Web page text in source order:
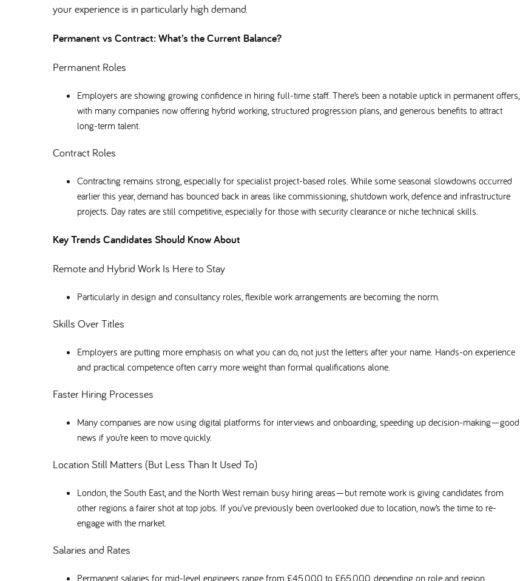
your experience is in particularly high demand.
Permanent vs Contract: What’s the Current Balance
Permanent Roles
Employers are showing growing confidence in hiring full-time staff. There’s been a notable uptick in permanent offers,
with many companies now offering hybrid working, structured progression plans, and generous benefits to attract
long-term talent.
Contract Roles
Contracting remains strong, especially for specialist project-based roles. While some seasonal slowdowns occurred
earlier this year, demand has bounced back in areas like commissioning, shutdown work, defence and infrastructure
projects. Day rates are still competitive, especially for those with security clearance or niche technical skills.
Key Trends Candidates Should Know About
Remote and Hybrid Work Is Here to Stay
Particularly in design and consultancy roles, flexible work arrangements are becoming the norm.
Skills Over Titles
Employers are putting more emphasis on what you can do, not just the letters after your name. Hands-on experience
and practical competence often carry more weight than formal qualifications alone.
Faster Hiring Processes
Many companies are now using digital platforms for interviews and onboarding, speeding up decision-making—good
news if you’re keen to move quickly.
Location Still Matters (But Less Than It Used To)
London, the South East, and the North West remain busy hiring areas—but remote work is giving candidates from
other regions a fairer shot at top jobs. If you’ve previously been overlooked due to location, now’s the time to re-
engage with the market.
Salaries and Rates
Permanent salaries for mid-level engineers range from £45,000 to £65,000, depending on role and region.